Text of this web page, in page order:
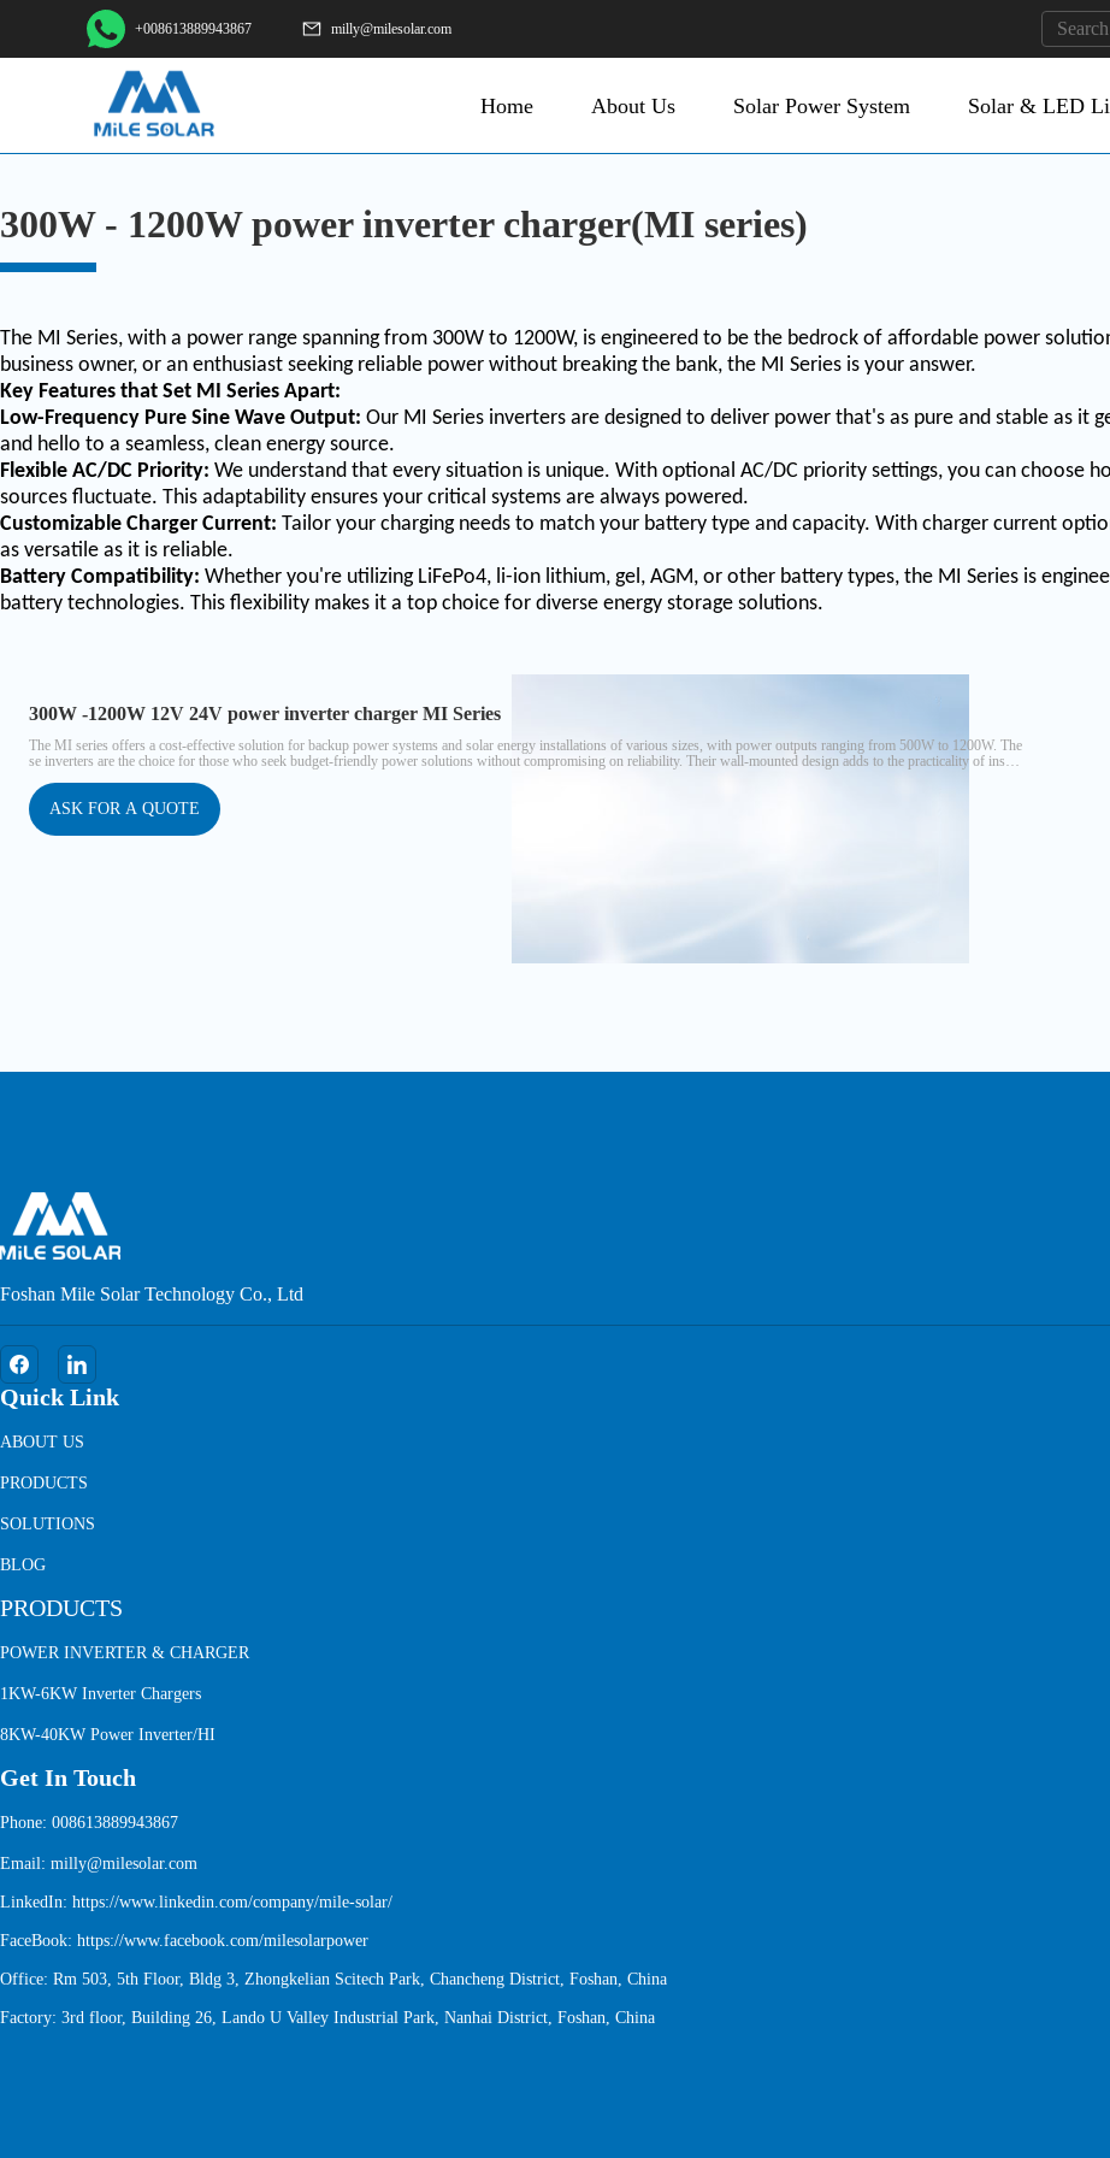
+008613889943867 milly@milesolar.com
Home About Us Solar Power System Solar & LED
300W - 1200W power inverter charger(MI series)
The MI Series, with a power range spanning from 300W to 1200W, is engineered to be the bedrock of affordable power
business owner, or an enthusiast seeking reliable power without breaking the bank, the MI Series is your answer.
Key Features that Set MI Series Apart:
Low-Frequency Pure Sine Wave Output: Our MI Series inverters are designed to deliver power that's as pure and stable as it
and hello to a seamless, clean energy source.
Flexible AC/DC Priority: We understand that every situation is unique. With optional AC/DC priority settings, you can choose
sources fluctuate. This adaptability ensures your critical systems are always powered.
Customizable Charger Current: Tailor your charging needs to match your battery type and capacity. With charger current
as versatile as it is reliable.
Battery Compatibility: Whether you're utilizing LiFePo4, li-ion lithium, gel, AGM, or other battery types, the MI Series is
battery technologies. This flexibility makes it a top choice for diverse energy storage solutions.
300W -1200W 12V 24V power inverter charger MI Series
The MI series offers a cost-effective solution for backup power systems and solar energy installations of various sizes, with power outputs ranging from 500W to 1200W. The
se inverters are the choice for those who seek budget-friendly power solutions without compromising on reliability. Their wall-mounted design adds to the practicality of install
ASK FOR A QUOTE
Foshan Mile Solar Technology Co., Ltd
Quick Link
ABOUT US
PRODUCTS
SOLUTIONS
BLOG
PRODUCTS
POWER INVERTER & CHARGER
1KW-6KW Inverter Chargers
8KW-40KW Power Inverter/HI
Get In Touch
Phone: 008613889943867
Email: milly@milesolar.com
LinkedIn: https://www.linkedin.com/company/mile-solar/
FaceBook: https://www.facebook.com/milesolarpower
Office: Rm 503, 5th Floor, Bldg 3, Zhongkelian Scitech Park, Chancheng District, Foshan, China
Factory: 3rd floor, Building 26, Lando U Valley Industrial Park, Nanhai District, Foshan, China